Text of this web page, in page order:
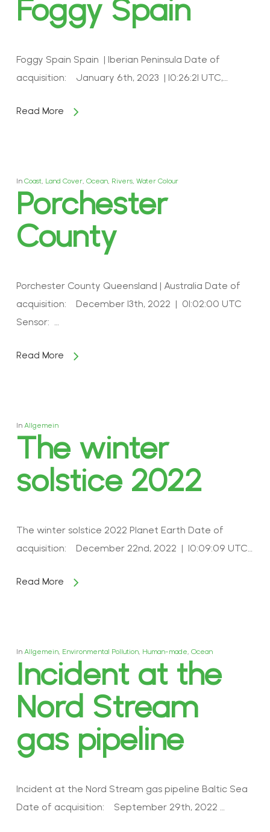
Foggy Spain
Foggy Spain Spain | Iberian Peninsula Date of
acquisition: January 6th, 2023 | 10:26:21 UTC,…
Read More
In Coast, Land Cover, Ocean, Rivers, Water Colour
Porchester
County
Porchester County Queensland | Australia Date of
acquisition: December 13th, 2022 | 01:02:00 UTC
Sensor: …
Read More
In Allgemein
The winter
solstice 2022
The winter solstice 2022 Planet Earth Date of
acquisition: December 22nd, 2022 | 10:09:09 UTC…
Read More
In Allgemein, Environmental Pollution, Human-made, Ocean
Incident at the
Nord Stream
gas pipeline
Incident at the Nord Stream gas pipeline Baltic Sea
Date of acquisition: September 29th, 2022 …